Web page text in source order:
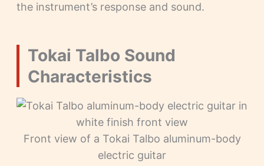
the instrument’s response and sound.
Tokai Talbo Sound
Characteristics
Front view of a Tokai Talbo aluminum-body
electric guitar